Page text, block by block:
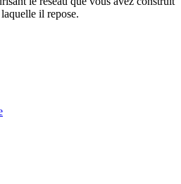
il repose.